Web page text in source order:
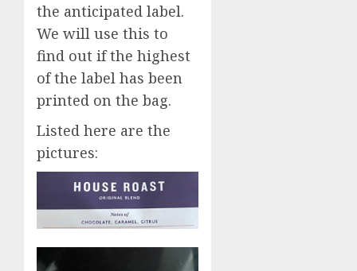
the anticipated label.
We will use this to
find out if the highest
of the label has been
printed on the bag.
Listed here are the
pictures: